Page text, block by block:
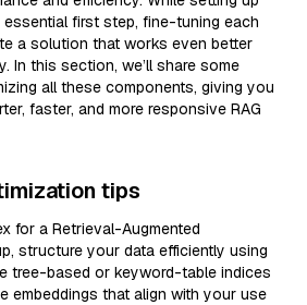
first step, fine-tuning each
a solution that works even better
In this section, we’ll share some
all these components, giving you
faster, and more responsive RAG
tips
for a Retrieval-Augmented
structure your data efficiently using
tree-based or keyword-table indices
embeddings that align with your use